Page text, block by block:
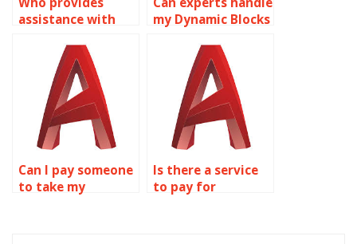
assistance with
blocks for civil
engineering
projects in
AutoCAD?
my Dynamic Blocks
Can I pay someone
to take my
Is there a service
to pay for